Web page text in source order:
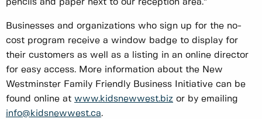
pencils and paper next to our reception area.”
Businesses and organizations who sign up for the no-
cost program receive a window badge to display for
their customers as well as a listing in an online director
for easy access. More information about the New
Westminster Family Friendly Business Initiative can be
found online at www.kidsnewwest.biz or by emailing
info@kidsnewwest.ca.